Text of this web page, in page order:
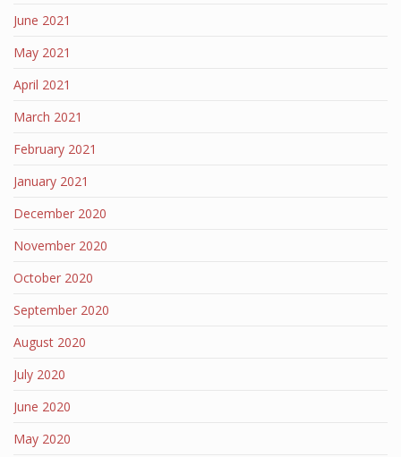
June 2021
May 2021
April 2021
March 2021
February 2021
January 2021
December 2020
November 2020
October 2020
September 2020
August 2020
July 2020
June 2020
May 2020